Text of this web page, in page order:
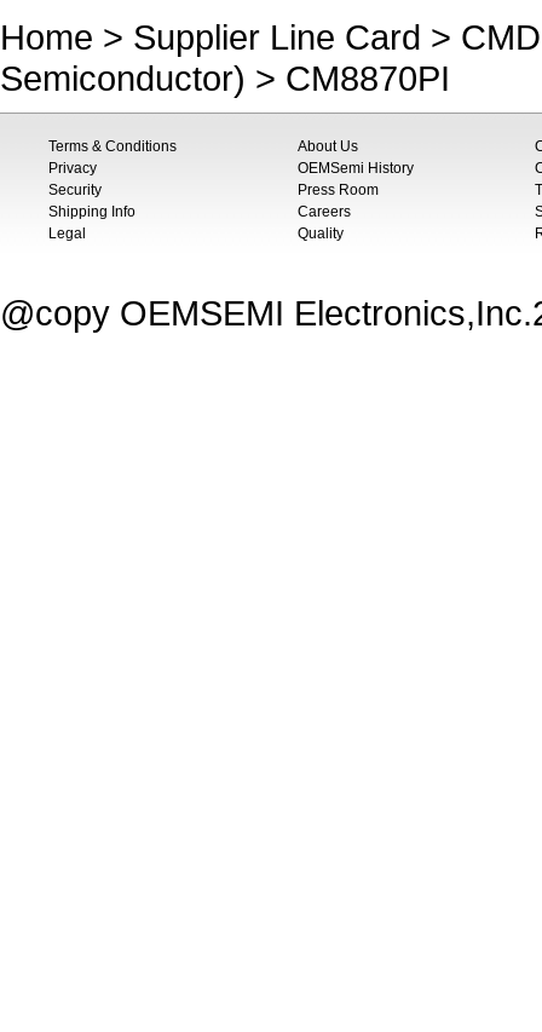
Home > Supplier Line Card >
Semiconductor) > CM8870PI
Terms & Conditions
Privacy
Security
Shipping Info
Legal
About Us
OEMSemi History
Press Room
Careers
Quality
@copy OEMSEMI